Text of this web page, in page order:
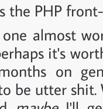
the PHP
one almost
it's
on
be utter shit.